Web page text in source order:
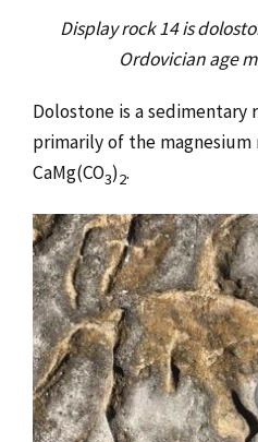
Display rock 14 is
Ordovician age
Dolostone is a sedimentary
primarily of the
CaMg(CO3)2.